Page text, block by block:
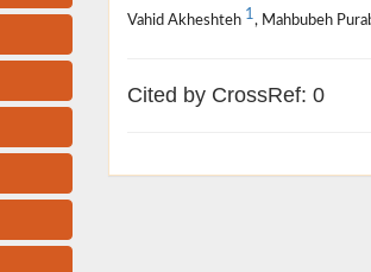
Vahid Akheshteh 1, Mahbubeh
Cited by CrossRef: 0